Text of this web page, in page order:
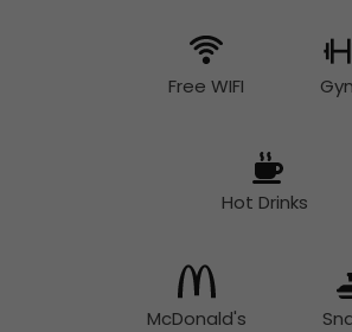
Free WIFI
Hot Drinks
McDonald's